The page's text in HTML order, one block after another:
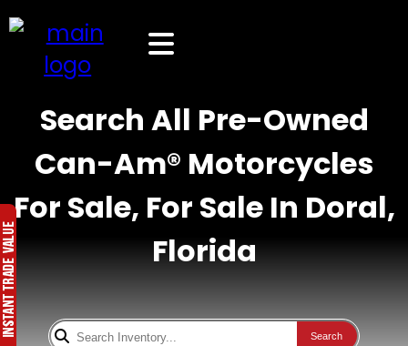
Search All Pre-Owned
Can-Am® Motorcycles
For Sale, For Sale In Doral,
Florida
Search